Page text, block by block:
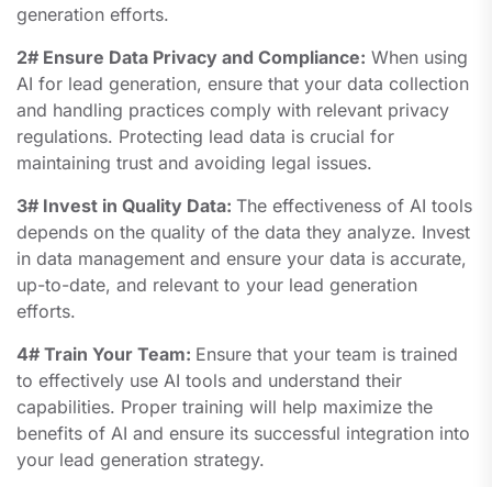
generation efforts.
2# Ensure Data Privacy and Compliance: When using
AI for lead generation, ensure that your data collection
and handling practices comply with relevant privacy
regulations. Protecting lead data is crucial for
maintaining trust and avoiding legal issues.
3# Invest in Quality Data: The effectiveness of AI tools
depends on the quality of the data they analyze. Invest
in data management and ensure your data is accurate,
up-to-date, and relevant to your lead generation
efforts.
4# Train Your Team: Ensure that your team is trained
to effectively use AI tools and understand their
capabilities. Proper training will help maximize the
benefits of AI and ensure its successful integration into
your lead generation strategy.